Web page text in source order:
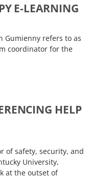
E-LEARNING
Gumienny refers to as
coordinator for the
HELP
of safety, security, and
University,
at the outset of